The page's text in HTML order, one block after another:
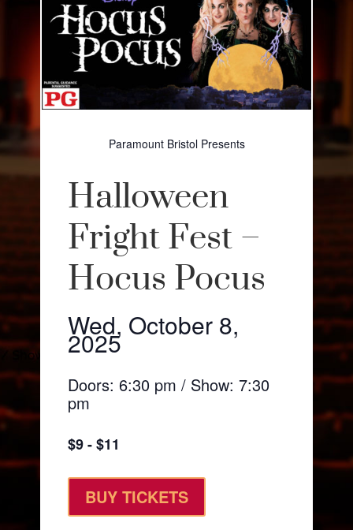
Paramount Bristol Presents
Halloween
Fright Fest –
Hocus Pocus
Wed, October 8,
2025
Doors: 6:30 pm / Show: 7:30
pm
$9 - $11
BUY TICKETS